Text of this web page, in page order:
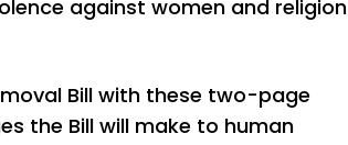
against women and religion
Bill with these two-page
the Bill will make to human